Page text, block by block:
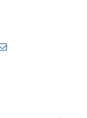
Email